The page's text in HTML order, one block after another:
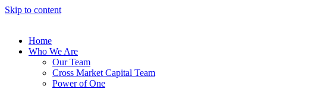
Skip to content
Home
Who We Are
Our Team
Cross Market Capital Team
Power of One